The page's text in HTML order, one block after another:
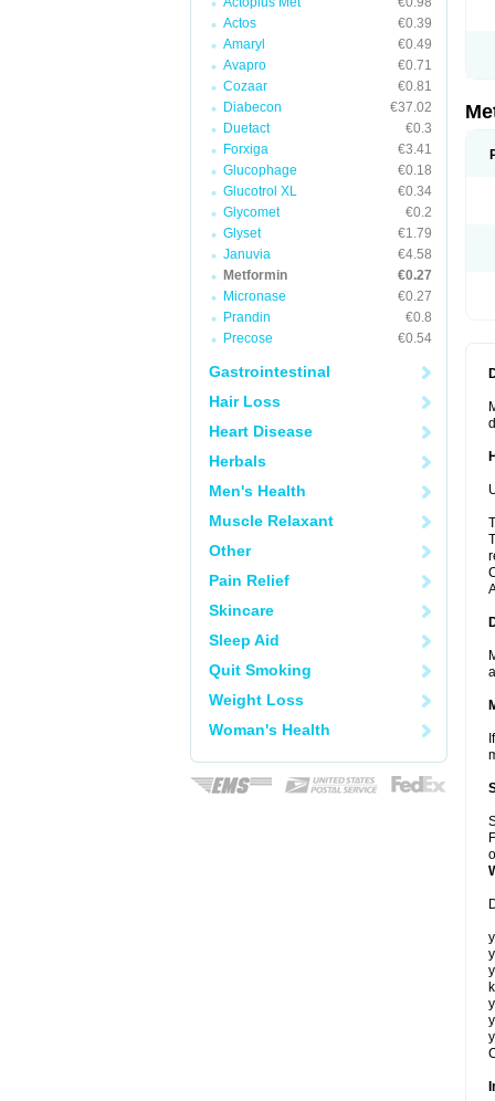
Actos
€0.39
Amaryl
€0.49
Avapro
€0.71
Cozaar
€0.81
Diabecon
€37.02
Duetact
€0.3
Forxiga
€3.41
Glucophage
€0.18
Glucotrol XL
€0.34
Glycomet
€0.2
Glyset
€1.79
Januvia
€4.58
Metformin
€0.27
Micronase
€0.27
Prandin
€0.8
Precose
€0.54
Gastrointestinal
Hair Loss
Heart Disease
Herbals
Men's Health
Muscle Relaxant
Other
Pain Relief
Skincare
Sleep Aid
Quit Smoking
Weight Loss
Woman's Health